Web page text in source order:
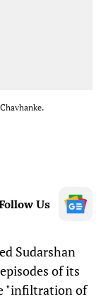
Us
Sudarshan
of its
"infiltration of